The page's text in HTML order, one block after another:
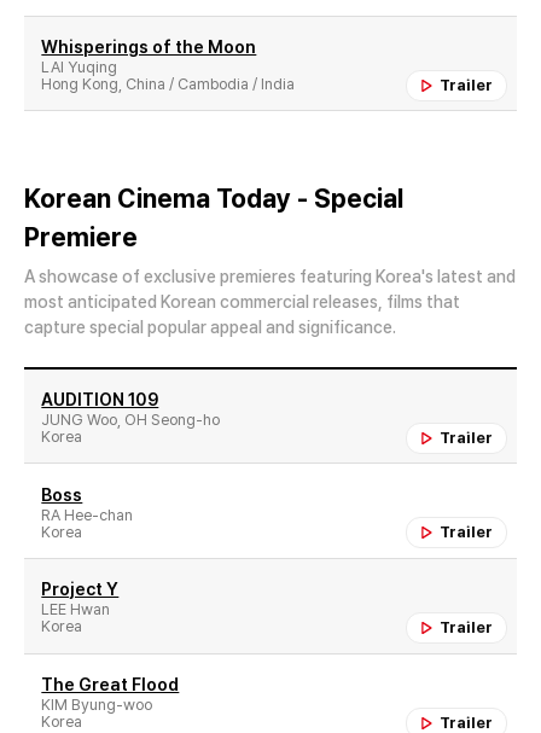
Whisperings of the Moon
Trailer
LAI Yuqing
Hong Kong, China / Cambodia / India
Korean Cinema Today - Special
Premiere
A showcase of exclusive premieres featuring Korea's latest and
most anticipated Korean commercial releases, films that
capture special popular appeal and significance.
AUDITION 109
Trailer
JUNG Woo, OH Seong-ho
Korea
Boss
Trailer
RA Hee-chan
Korea
Project Y
Trailer
LEE Hwan
Korea
The Great Flood
Trailer
KIM Byung-woo
Korea